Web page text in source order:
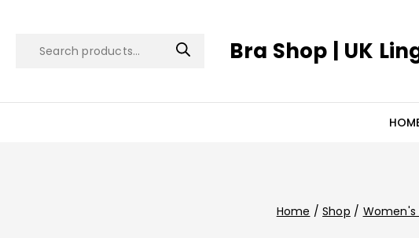
Bra Shop | UK
Home / Shop /